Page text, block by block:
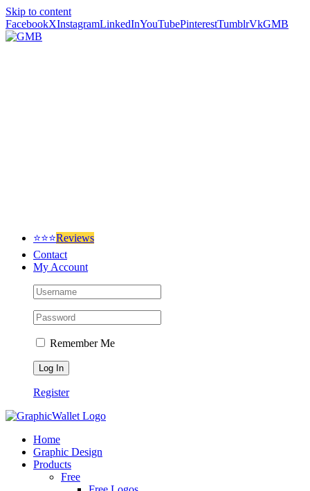
Skip to content
FacebookXInstagramLinkedInYouTubePinterestTumblrVkGMB
⭐⭐⭐Reviews
Contact
My Account
Remember Me
Register
Home
Graphic Design
Products
Free